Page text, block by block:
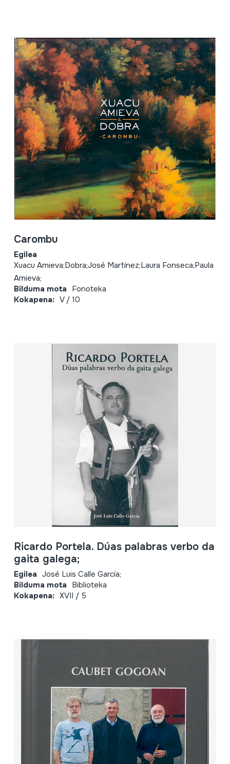
Carombu
Egilea
Xuacu Amieva;Dobra;José Martínez;Laura Fonseca;Paula
Amieva;
Bilduma mota Fonoteka
Kokapena: V / 10
Ricardo Portela. Dúas palabras verbo da
gaita galega;
Egilea José Luis Calle García;
Bilduma mota Biblioteka
Kokapena: XVII / 5